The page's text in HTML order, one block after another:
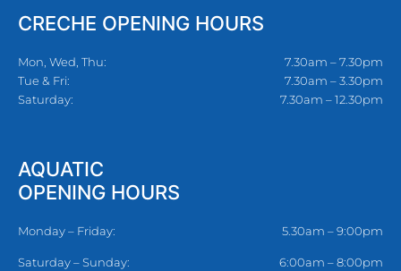
CRECHE OPENING HOURS
Mon, Wed, Thu:
Tue & Fri:
Saturday:
7.30am – 7.30pm
7.30am – 3.30pm
7.30am – 12.30pm
AQUATIC
OPENING HOURS
Monday – Friday: 5.30am – 9:00pm
Saturday – Sunday: 6:00am – 8:00pm